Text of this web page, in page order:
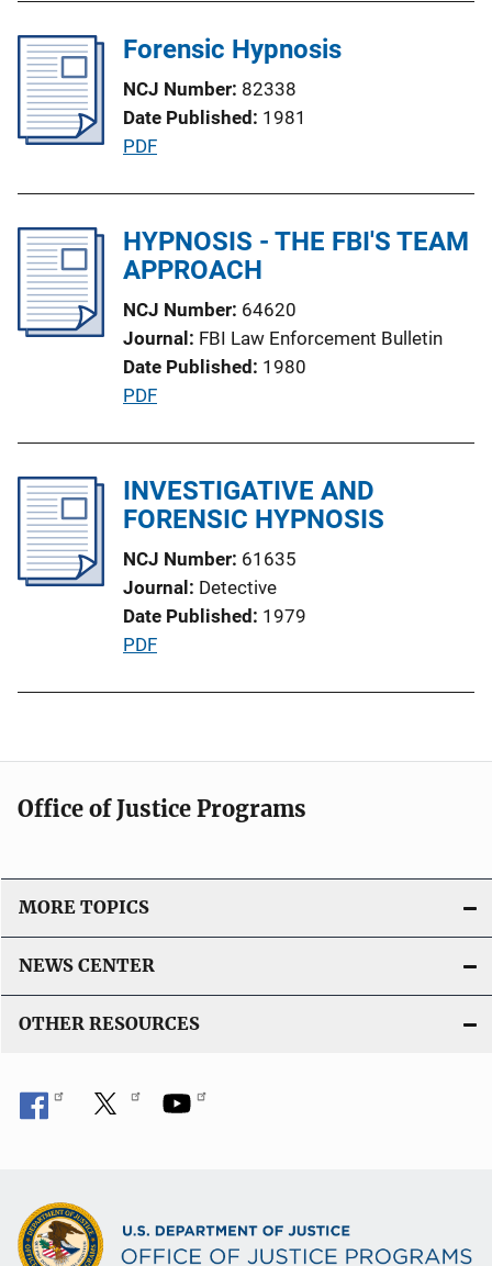
L
l
c
a
t
n
L
Forensic Hypnosis
NCJ Number 82338
Date Published 1981
P
l
i
a
t
i
o
i
n
PDF
HYPNOSIS - THE FBI'S TEAM
APPROACH
NCJ Number 64620
Journal FBI Law Enforcement Bulletin
Date Published 1980
P
l
i
a
t
i
o
n
k
PDF
INVESTIGATIVE AND
FORENSIC HYPNOSIS
NCJ Number 61635
Journal Detective
Date Published 1979
P
i
a
o
L
n
PDF
Office of Justice Programs
MORE TOPICS
NEWS CENTER
OTHER RESOURCES